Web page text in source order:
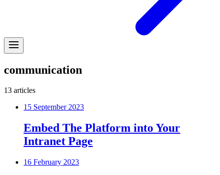
communication
13 articles
15 September 2023
Embed The Platform into Your
Intranet Page
16 February 2023